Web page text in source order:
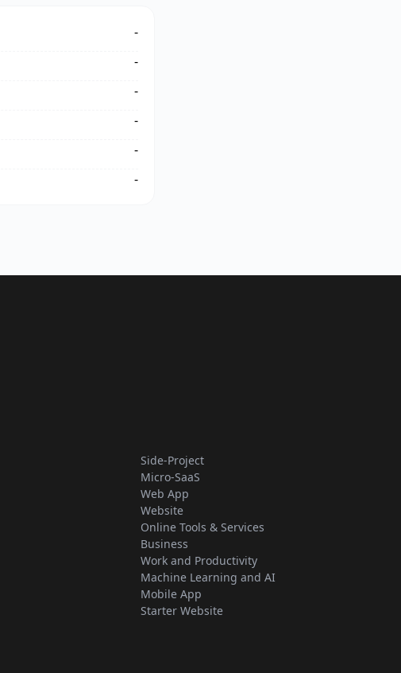
-
-
-
-
-
-
Side-Project
Micro-SaaS
Web App
Website
Online Tools & Services
Business
Work and Productivity
Machine Learning and AI
Mobile App
Starter Website